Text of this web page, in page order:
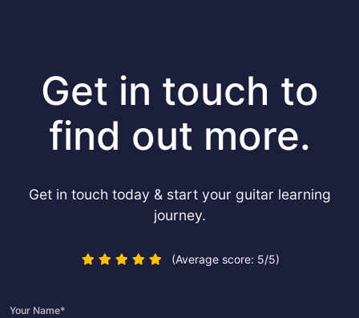
Get in touch to
find out more.
Get in touch today & start your guitar learning
journey.
(Average score: 5/5)
Your Name*